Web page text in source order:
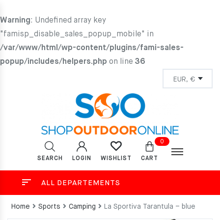
Warning: Undefined array key
"famisp_disable_sales_popup_mobile" in
/var/www/html/wp-content/plugins/fami-sales-
popup/includes/helpers.php on line 36
SEARCH LOGIN WISHLIST
0
CART
ALL DEPARTEMENTS
Home Sports Camping La Sportiva Tarantula – blue